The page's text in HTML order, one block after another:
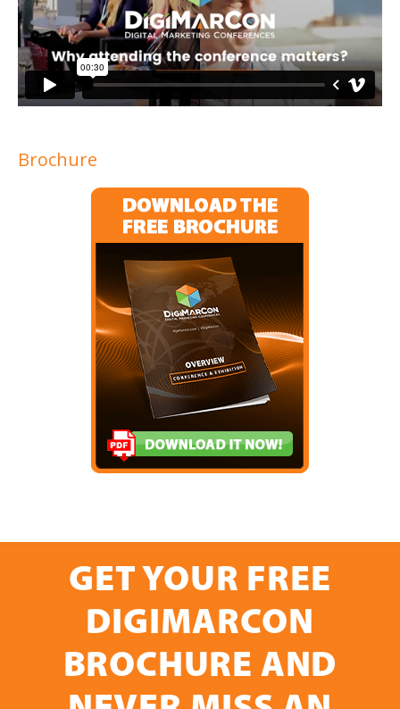
Brochure
GET YOUR FREE
DIGIMARCON
BROCHURE AND